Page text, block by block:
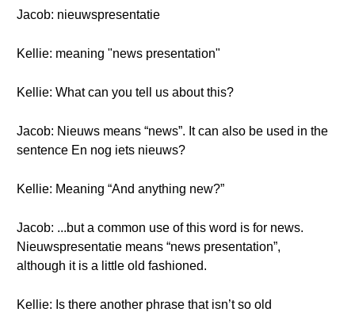
Jacob: nieuwspresentatie
Kellie: meaning "news presentation"
Kellie: What can you tell us about this?
Jacob: Nieuws means “news”. It can also be used in the
sentence En nog iets nieuws?
Kellie: Meaning “And anything new?”
Jacob: ...but a common use of this word is for news.
Nieuwspresentatie means “news presentation”,
although it is a little old fashioned.
Kellie: Is there another phrase that isn’t so old